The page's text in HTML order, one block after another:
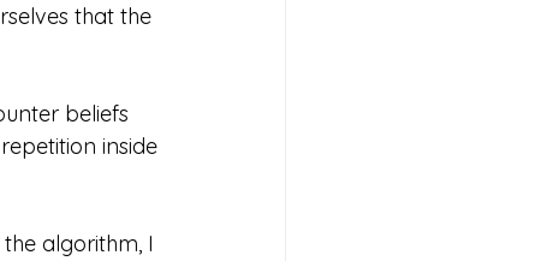
that the
beliefs
inside
algorithm, I